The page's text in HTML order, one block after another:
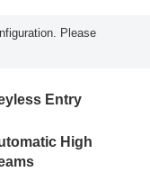
Please
Entry
High